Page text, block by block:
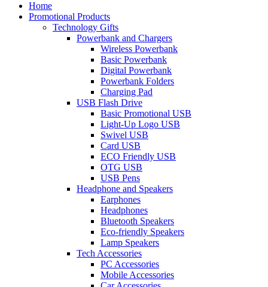
Home
Promotional Products
Technology Gifts
Powerbank and Chargers
Wireless Powerbank
Basic Powerbank
Digital Powerbank
Powerbank Folders
Charging Pad
USB Flash Drive
Basic Promotional USB
Light-Up Logo USB
Swivel USB
Card USB
ECO Friendly USB
OTG USB
USB Pens
Headphone and Speakers
Earphones
Headphones
Bluetooth Speakers
Eco-friendly Speakers
Lamp Speakers
Tech Accessories
PC Accessories
Mobile Accessories